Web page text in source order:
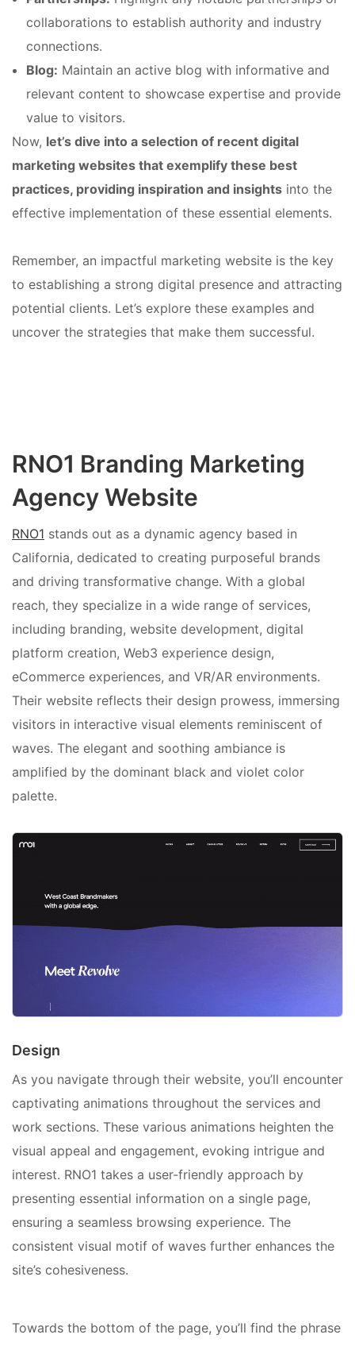
collaborations to establish authority and industry
connections.
Blog: Maintain an active blog with informative and
relevant content to showcase expertise and provide
value to visitors.
Now, let’s dive into a selection of recent digital
marketing websites that exemplify these best
practices, providing inspiration and insights into the
effective implementation of these essential elements.
Remember, an impactful marketing website is the key
to establishing a strong digital presence and attracting
potential clients. Let’s explore these examples and
uncover the strategies that make them successful.
RNO1 Branding Marketing
Agency Website
RNO1 stands out as a dynamic agency based in
California, dedicated to creating purposeful brands
and driving transformative change. With a global
reach, they specialize in a wide range of services,
including branding, website development, digital
platform creation, Web3 experience design,
eCommerce experiences, and VR/AR environments.
Their website reflects their design prowess, immersing
visitors in interactive visual elements reminiscent of
waves. The elegant and soothing ambiance is
amplified by the dominant black and violet color
palette.
Design
As you navigate through their website, you’ll encounter
captivating animations throughout the services and
work sections. These various animations heighten the
visual appeal and engagement, evoking intrigue and
interest. RNO1 takes a user-friendly approach by
presenting essential information on a single page,
ensuring a seamless browsing experience. The
consistent visual motif of waves further enhances the
site’s cohesiveness.
Towards the bottom of the page, you’ll find the phrase